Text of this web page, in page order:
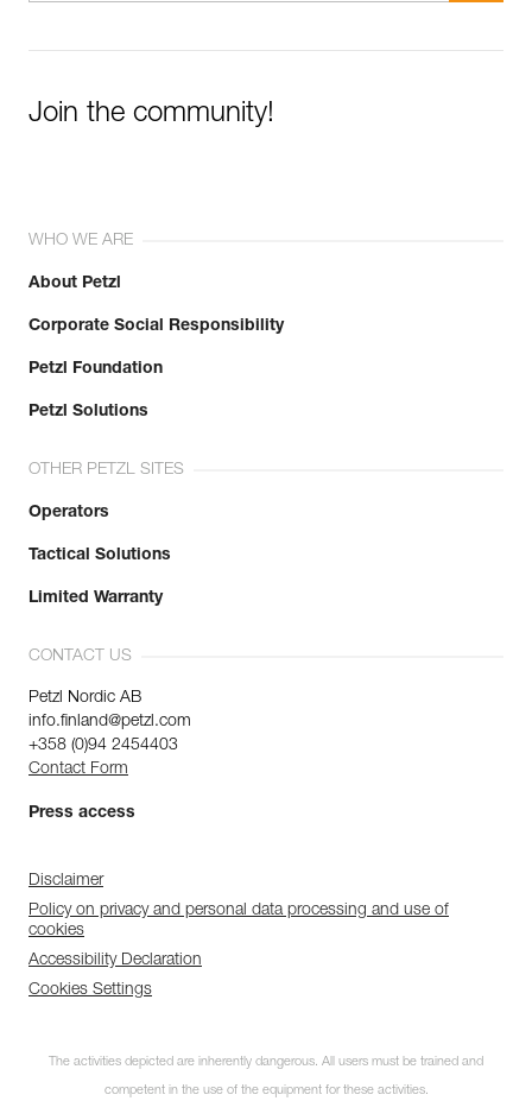
Join the community!
WHO WE ARE
About Petzl
Corporate Social Responsibility
Petzl Foundation
Petzl Solutions
OTHER PETZL SITES
Operators
Tactical Solutions
Limited Warranty
CONTACT US
Petzl Nordic AB
info.finland@petzl.com
+358 (0)94 2454403
Contact Form
Press access
Disclaimer
Policy on privacy and personal data processing and use of
cookies
Accessibility Declaration
Cookies Settings
The activities depicted are inherently dangerous. All users must be trained and
competent in the use of the equipment for these activities.